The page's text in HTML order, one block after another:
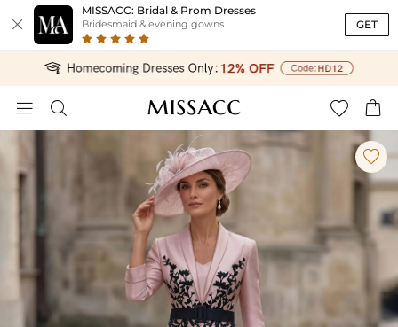

MISSACC: Bridal & Prom Dresses
Bridesmaid & evening gowns GET
   
